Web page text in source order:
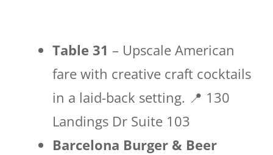
Table 31 – Upscale American
fare with creative craft cocktails
in a laid-back setting. 📍 130
Landings Dr Suite 103
Barcelona Burger & Beer